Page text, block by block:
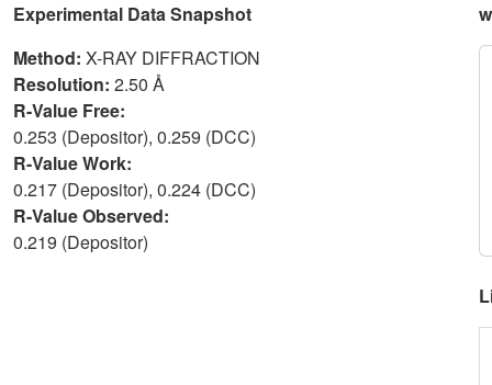
Experimental Data Snapshot
Method: X-RAY DIFFRACTION
Resolution: 2.50 Å
R-Value Free:
0.253 (Depositor), 0.259 (DCC)
R-Value Work:
0.217 (Depositor), 0.224 (DCC)
R-Value Observed:
0.219 (Depositor)